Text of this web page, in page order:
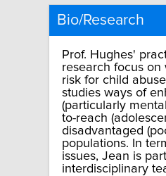
Bio/Research
Prof. Hughes'
research focus on
risk for child
studies ways of
(particularly
to-reach
disadvantaged
populations. In
issues, Jean is
interdisciplinary